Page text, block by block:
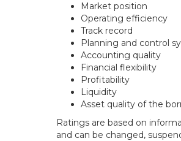
Market position
Operating efficiency
Track record
Planning and control
Accounting quality
Financial flexibility
Profitability
Liquidity
Asset quality of the
Ratings are based on
and can be changed,